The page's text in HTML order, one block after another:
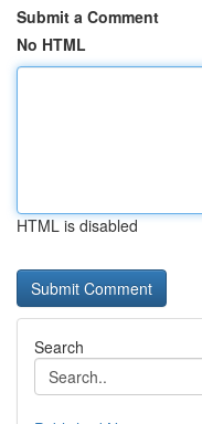
Submit a Comment
No HTML
HTML is disabled
Search